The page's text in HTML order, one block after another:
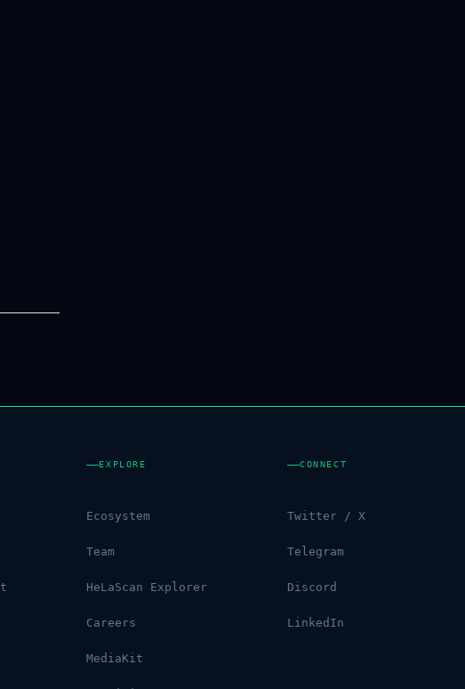
EXPLORE
Ecosystem
Team
HeLaScan Explorer
Careers
MediaKit
CONNECT
Twitter / X
Telegram
Discord
LinkedIn